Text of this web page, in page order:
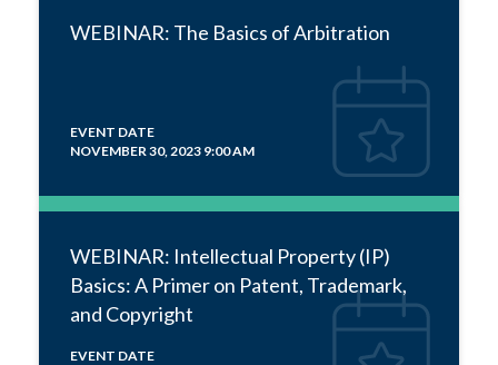
WEBINAR: The Basics of Arbitration
EVENT DATE
NOVEMBER 30, 2023 9:00 AM
WEBINAR: Intellectual Property (IP)
Basics: A Primer on Patent, Trademark,
and Copyright
EVENT DATE